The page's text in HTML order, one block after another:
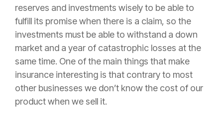
reserves and investments wisely to be able to
fulfill its promise when there is a claim, so the
investments must be able to withstand a down
market and a year of catastrophic losses at the
same time. One of the main things that make
insurance interesting is that contrary to most
other businesses we don’t know the cost of our
product when we sell it.